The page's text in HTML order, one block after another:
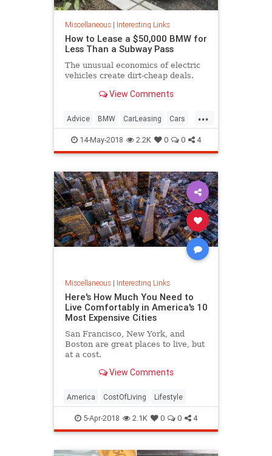
Miscellaneous| Interesting Links
How to Lease a $50,000 BMW for
Less Than a Subway Pass
The unusual economics of electric
vehicles create dirt-cheap deals.
View Comments
...
Advice BMW CarLeasing Cars
CarTips
14-May-2018 2.2K 0 0 4
Miscellaneous| Interesting Links
Here's How Much You Need to
Live Comfortably in America's 10
Most Expensive Cities
San Francisco, New York, and
Boston are great places to live, but
at a cost.
View Comments
America CostOfLiving Lifestyle
5-Apr-2018 2.1K 0 0 4